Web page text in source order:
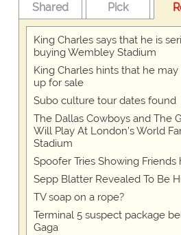
Shared Pick
King Charles says that he is
buying Wembley Stadium
King Charles hints that he
up for sale
Subo culture tour dates found
The Dallas Cowboys and The
Will Play At London’s World
Stadium
Spoofer Tries Showing Friends
Sepp Blatter Revealed To Be
TV soap on a rope?
Terminal 5 suspect package
Gaga